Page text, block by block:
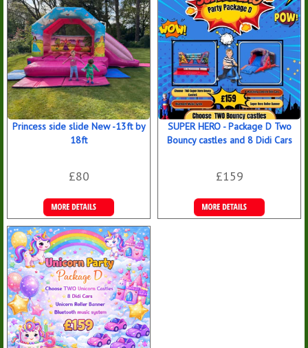
Princess side slide New -13ft by
18ft
£80
Details &
Bookings
SUPER HERO - Package D Two
Bouncy castles and 8 Didi Cars
£159
Details &